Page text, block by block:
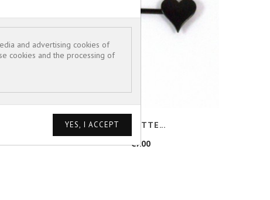
BARRETTE...
€7.00Price
and advertising cookies of
cookies and the processing of